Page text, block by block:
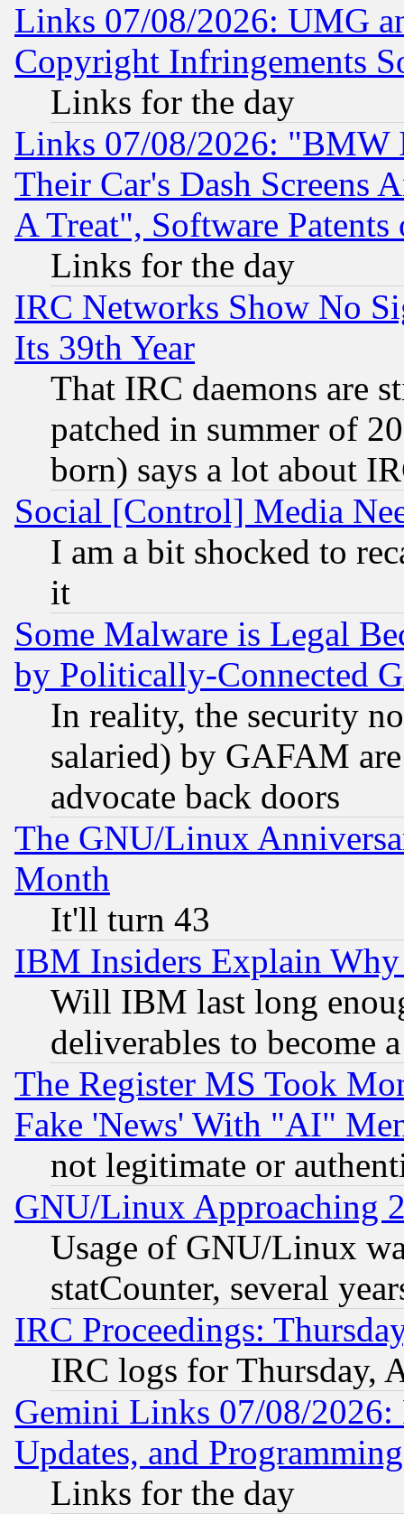
Links 07/08/2026: UMG
Copyright Infringements
Links for the day
Links 07/08/2026: "BMW
Their Car's Dash Screens
A Treat", Software Patents
Links for the day
IRC Networks Show No
Its 39th Year
That IRC daemons are
patched in summer of
born) says a lot about
Social [Control] Media
I am a bit shocked to
it
Some Malware is Legal
by Politically-Connected
In reality, the security
salaried) by GAFAM
advocate back doors
The GNU/Linux
Month
It'll turn 43
IBM Insiders Explain
Will IBM last long
deliverables to become
The Register MS Took
Fake 'News' With "AI"
not legitimate or
GNU/Linux Approaching
Usage of GNU/Linux
statCounter, several
IRC Proceedings:
IRC logs for Thursday,
Gemini Links 07/08/2026:
Updates, and
Links for the day